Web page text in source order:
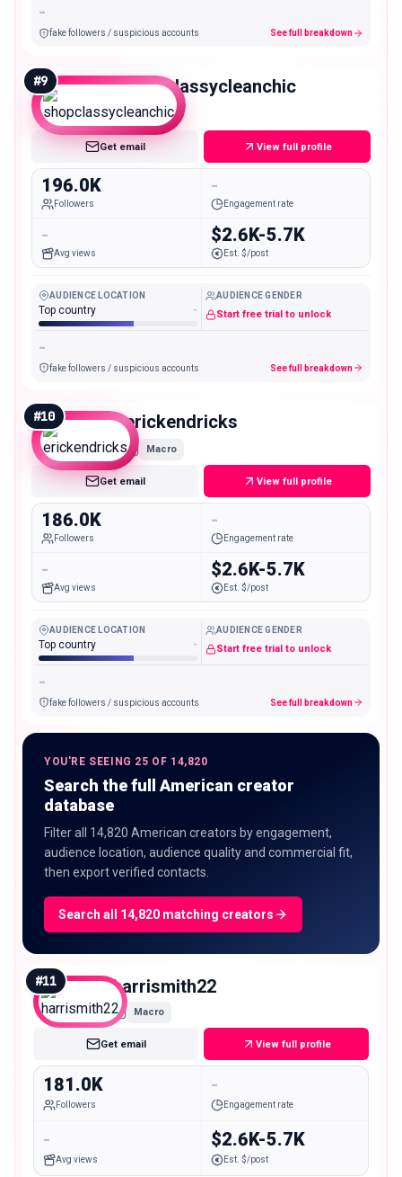
-
fake followers / suspicious accounts See full breakdown
#9 shopclassycleanchic
Macro
Get email View full profile
196.0K
Followers
-
Engagement rate
-
Avg views
$2.6K-5.7K
Est. $/post
AUDIENCE LOCATION
Top country -
AUDIENCE GENDER
Start free trial to unlock
-
fake followers / suspicious accounts See full breakdown
#10 erickendricks
Macro
Get email View full profile
186.0K
Followers
-
Engagement rate
-
Avg views
$2.6K-5.7K
Est. $/post
AUDIENCE LOCATION
Top country -
AUDIENCE GENDER
Start free trial to unlock
-
fake followers / suspicious accounts See full breakdown
YOU'RE SEEING 25 OF 14,820
Search the full American creator
database
Filter all 14,820 American creators by engagement,
audience location, audience quality and commercial fit,
then export verified contacts.
Search all 14,820 matching creators
#11 harrismith22
Macro
Get email View full profile
181.0K
Followers
-
Engagement rate
-
Avg views
$2.6K-5.7K
Est. $/post